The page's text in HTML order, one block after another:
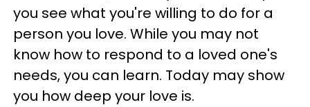
you see what you're willing to do for a
person you love. While you may not
know how to respond to a loved one's
needs, you can learn. Today may show
you how deep your love is.